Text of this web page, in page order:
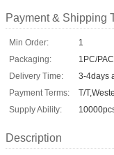
Payment & Shipping
Min Order:
1
Packaging:
1PC/
Delivery Time:
3-4days
Payment Terms:
T/
Supply Ability:
Description